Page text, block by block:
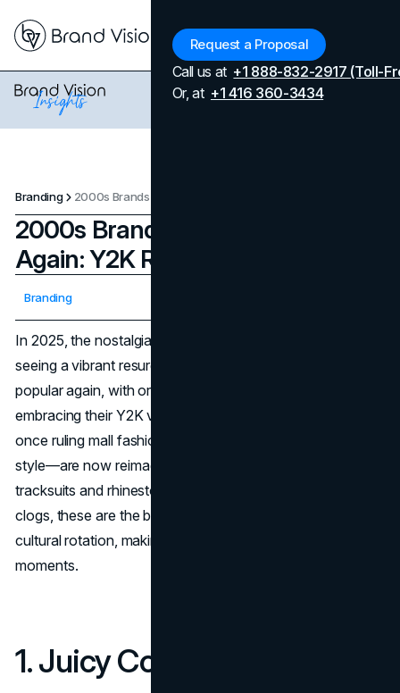
Request a Proposal
Call us at +1 888-832-2917 (Toll-
Or, at +1 416 360-3434
Branding 2000s Brands That Are Popular Again: Y2K Revival
2000s Brands That Are Popular
Again: Y2K Revival
Branding
In 2025, the nostalgia wave keeps delivering. We're
seeing a vibrant resurgence of 2000s brands that are
popular again, with original fans and new audiences alike
embracing their Y2K vibes. These iconic 2000s brands—
once ruling mall fashion, hip-hop culture, and celebrity
style—are now reimagined for today. From velour
tracksuits and rhinestones to low-rise jeans and chunky
clogs, these are the best 2000s brands today, back in
cultural rotation, making bold drops, collabs, and runway
moments.
1. Juicy Couture